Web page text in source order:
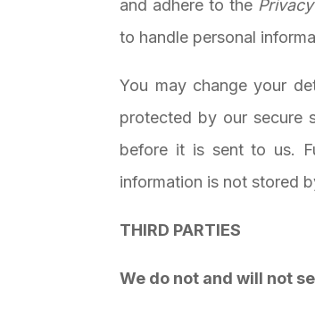
and adhere to the
to handle personal
You may change your
protected by our secure
before it is sent to us.
information is not stored
THIRD PARTIES
We do not and will not